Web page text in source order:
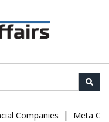
| Meta